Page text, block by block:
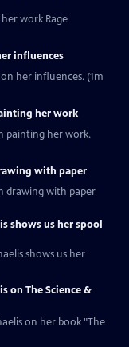
work Rage
influences
her influences. (1m
her work
painting her work.
with paper
drawing with paper
shows us her spool
shows us her
on The Science &
on her book "The